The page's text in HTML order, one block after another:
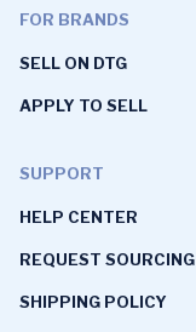
FOR BRANDS
SELL ON DTG
APPLY TO SELL
SUPPORT
HELP CENTER
REQUEST SOURCING
SHIPPING POLICY